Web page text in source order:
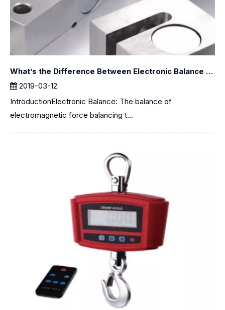
What’s the Difference Between Electronic Balance and Electronic Scale?
2019-03-12
IntroductionElectronic Balance: The balance of
electromagnetic force balancing t...